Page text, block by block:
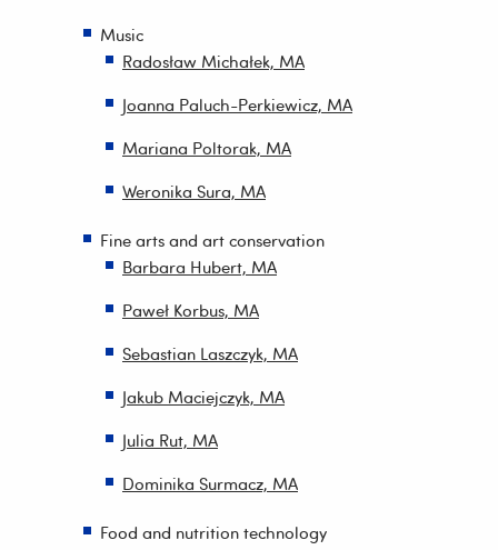
Music
Radosław Michałek, MA
Joanna Paluch-Perkiewicz, MA
Mariana Poltorak, MA
Weronika Sura, MA
Fine arts and art conservation
Barbara Hubert, MA
Paweł Korbus, MA
Sebastian Laszczyk, MA
Jakub Maciejczyk, MA
Julia Rut, MA
Dominika Surmacz, MA
Food and nutrition technology